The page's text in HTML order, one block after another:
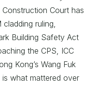
Court has
ruling,
Building Safety Act
the CPS, ICC
Kong’s Wang Fuk
what mattered over